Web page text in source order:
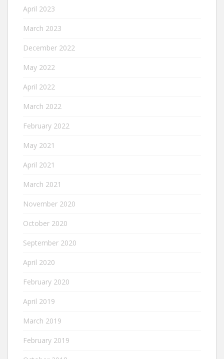
April 2023
March 2023
December 2022
May 2022
April 2022
March 2022
February 2022
May 2021
April 2021
March 2021
November 2020
October 2020
September 2020
April 2020
February 2020
April 2019
March 2019
February 2019